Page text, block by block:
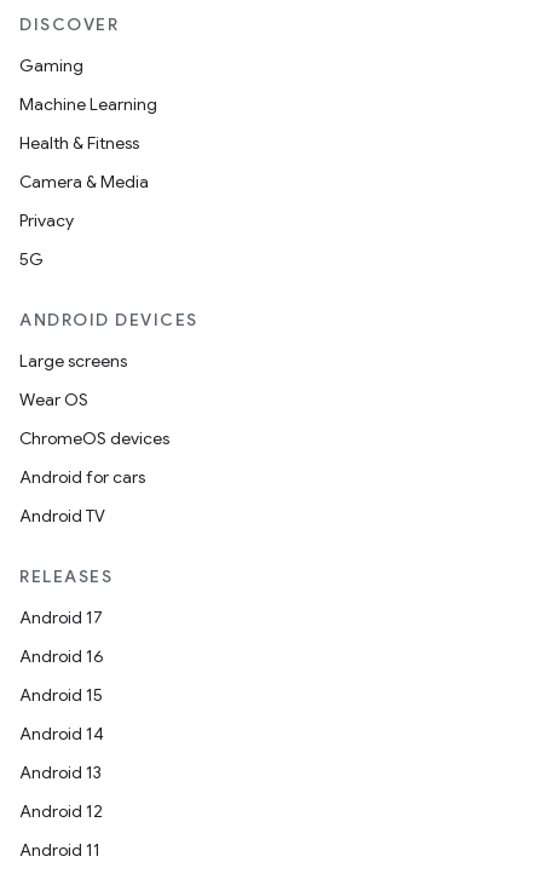
DISCOVER
Gaming
Machine Learning
Health & Fitness
Camera & Media
Privacy
5G
ANDROID DEVICES
Large screens
Wear OS
ChromeOS devices
Android for cars
Android TV
RELEASES
Android 17
Android 16
Android 15
Android 14
Android 13
Android 12
Android 11